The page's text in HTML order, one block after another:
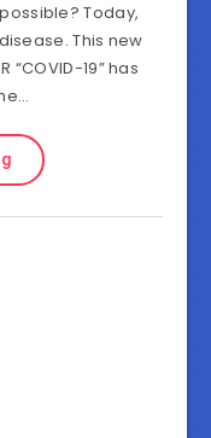
Today,
This new
“COVID-19” has